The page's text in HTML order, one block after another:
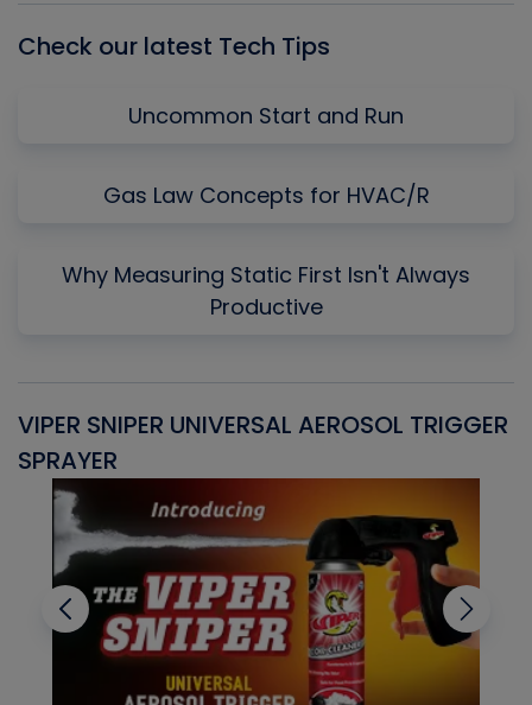
Check our latest Tech Tips
Uncommon Start and Run
Gas Law Concepts for HVAC/R
Why Measuring Static First Isn't Always
Productive
VIPER SNIPER UNIVERSAL AEROSOL TRIGGER
SPRAYER